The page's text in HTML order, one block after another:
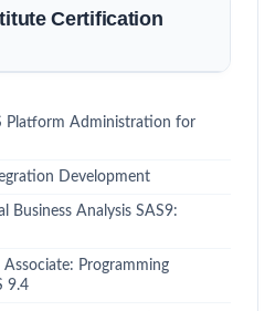
Certification
Platform Administration for
Development
Business Analysis SAS9:
Programming
9.4